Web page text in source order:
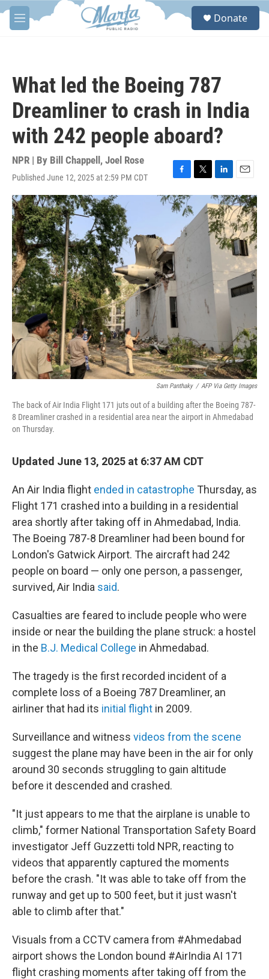
Skip to main content
M
e
S
Donate
What led the Boeing 787
Dreamliner to crash in India
with 242 people aboard?
NPR | By Bill Chappell , Joel Rose
Published June 12, 2025 at 2:59 PM CDT
F
a
c
e
o
o
k
T
w
t
L
i
n
k
e
d
I
E
m
a
i
l
Sam Panthaky / AFP Via Getty Images
The back of Air India Flight 171 juts out of a building after the Boeing 787-
8 Dreamliner crashed in a residential area near the airport in Ahmedabad
on Thursday.
Updated June 13, 2025 at 6:37 AM CDT
An Air India flight ended in catastrophe Thursday, as
Flight 171 crashed into a building in a residential
area shortly after taking off in Ahmedabad, India.
The Boeing 787-8 Dreamliner had been bound for
London's Gatwick Airport. The aircraft had 242
people on board — only one person, a passenger,
survived, Air India said.
Casualties are feared to include people who were
inside or near the building the plane struck: a hostel
in the B.J. Medical College in Ahmedabad.
The tragedy is the first recorded incident of a
complete loss of a Boeing 787 Dreamliner, an
airliner that had its initial flight in 2009.
Surveillance and witness videos from the scene
suggest the plane may have been in the air for only
around 30 seconds struggling to gain altitude
before it descended and crashed.
"It just appears to me that the airplane is unable to
climb," former National Transportation Safety Board
investigator Jeff Guzzetti told NPR, reacting to
videos that apparently captured the moments
before the crash. "It was able to take off from the
runway and get up to 500 feet, but it just wasn't
able to climb after that."
Visuals from a CCTV camera from #Ahmedabad
airport shows the London bound #AirIndia AI 171
flight crashing moments after taking off from the